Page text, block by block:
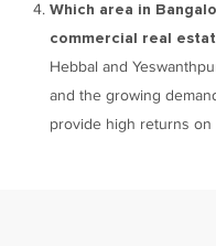
Which area in
commercial real
Hebbal and
and the growing
provide high returns on